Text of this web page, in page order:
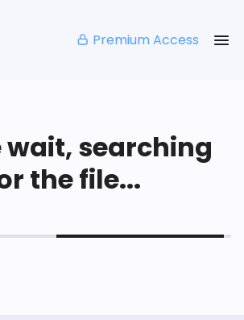
Premium Access
wait, searching
the file...